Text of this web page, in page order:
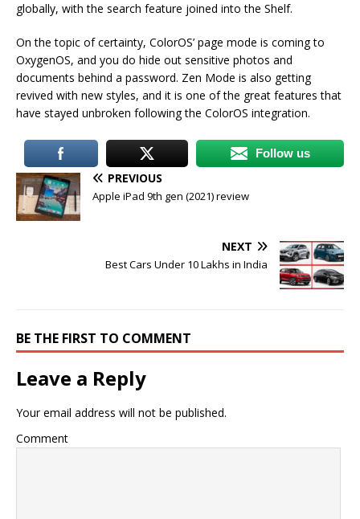
globally, with the search feature joined into the Shelf.
On the topic of certainty, ColorOS’ page mode is coming to
OxygenOS, and you do hide out sensitive photos and
documents behind a password. Zen Mode is also getting
revived with new styles, and it is one of the great features that
have stayed unbroken following the ColorOS integration.
Follow us
PREVIOUS
Apple iPad 9th gen (2021) review
NEXT
Best Cars Under 10 Lakhs in India
BE THE FIRST TO COMMENT
Leave a Reply
Your email address will not be published.
Comment